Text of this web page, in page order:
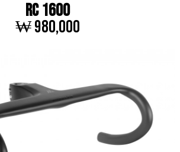
RC 1600
₩ 980,000